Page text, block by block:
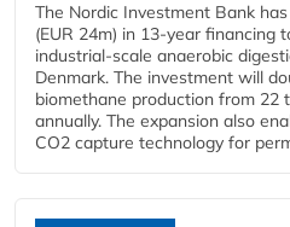
The Nordic Investment Bank
(EUR 24m) in 13-year financing
industrial-scale anaerobic
Denmark. The investment will
biomethane production from 22
annually. The expansion also
CO2 capture technology for